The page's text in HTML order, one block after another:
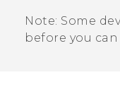
Note: Some
before you